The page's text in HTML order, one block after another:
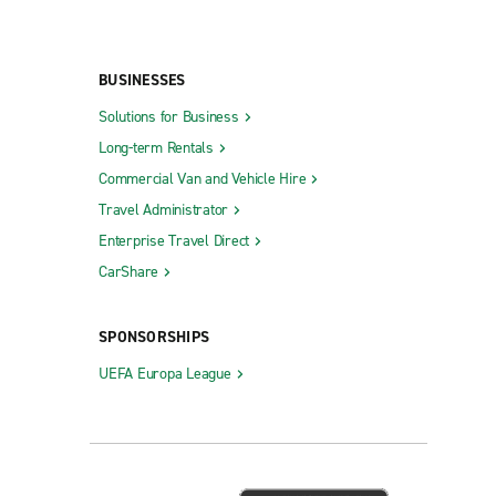
BUSINESSES
Solutions for Business
Long-term Rentals
Commercial Van and Vehicle Hire
Travel Administrator
Enterprise Travel Direct
CarShare
SPONSORSHIPS
UEFA Europa League